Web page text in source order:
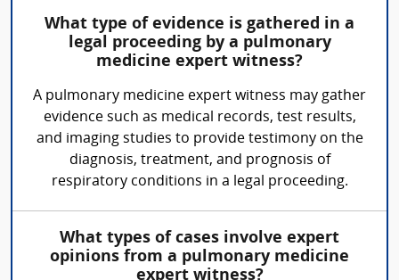
What type of evidence is gathered in a
legal proceeding by a pulmonary
medicine expert witness?
A pulmonary medicine expert witness may gather
evidence such as medical records, test results,
and imaging studies to provide testimony on the
diagnosis, treatment, and prognosis of
respiratory conditions in a legal proceeding.
What types of cases involve expert
opinions from a pulmonary medicine
expert witness?